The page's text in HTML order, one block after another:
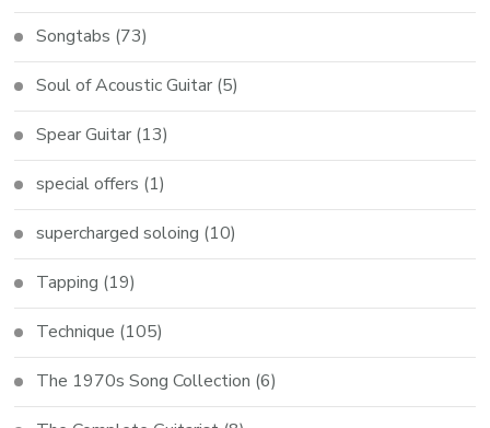
Songtabs (73)
Soul of Acoustic Guitar (5)
Spear Guitar (13)
special offers (1)
supercharged soloing (10)
Tapping (19)
Technique (105)
The 1970s Song Collection (6)